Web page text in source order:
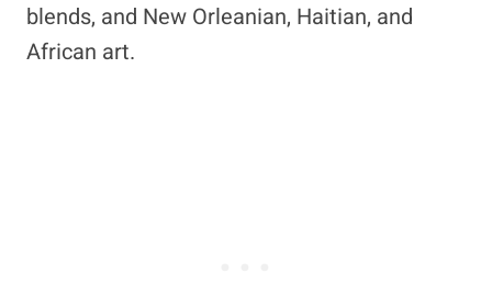
blends, and New Orleanian, Haitian, and
African art.